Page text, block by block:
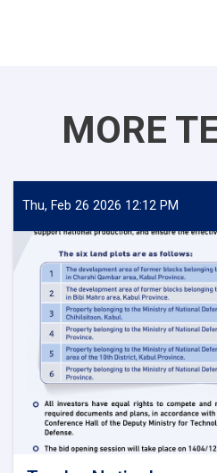
MORE
Thu, Feb 26 2026 12:12 PM